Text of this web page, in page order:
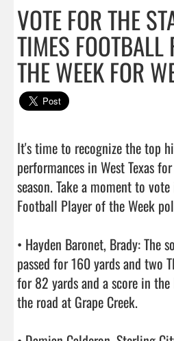
VOTE FOR THE
TIMES FOOTBALL
THE WEEK FOR
It's time to recognize the top
performances in West Texas
season. Take a moment to
Football Player of the Week
• Hayden Baronet, Brady: The
passed for 160 yards and two
for 82 yards and a score in
the road at Grape Creek.